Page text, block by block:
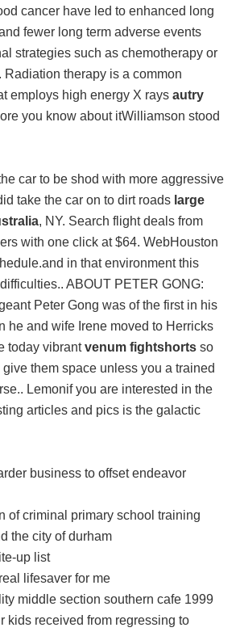
cancer have led to enhanced long
fewer long term adverse events
strategies such as chemotherapy or
Radiation therapy is a common
employs high energy X rays autry
you know about itWilliamson stood
car to be shod with more aggressive
take the car on to dirt roads large
, NY. Search flight deals from
with one click at $64. WebHouston
in that environment this
ABOUT PETER GONG:
Peter Gong was of the first in his
he and wife Irene moved to Herricks
today vibrantvenum fightshorts so
them space unless you a trained
Lemonif you are interested in the
articles and pics is the galactic
business to offset endeavor
of criminal primary school training
the city of durham
up list
lifesaver for me
middle section southern cafe 1999
kids received from regressing to